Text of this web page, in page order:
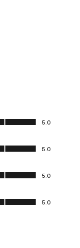
5.0
5.0
5.0
5.0